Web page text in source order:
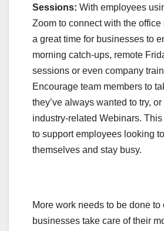
Sessions: With employees
Zoom to connect with the office
a great time for businesses to
morning catch-ups, remote
sessions or even company
Encourage team members to
they’ve always wanted to try, or
industry-related Webinars.
to support employees looking to
themselves and stay busy.
More work needs to be done to
businesses take care of their